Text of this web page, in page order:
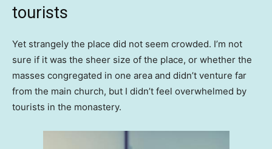
tourists
Yet strangely the place did not seem crowded. I’m not
sure if it was the sheer size of the place, or whether the
masses congregated in one area and didn’t venture far
from the main church, but I didn’t feel overwhelmed by
tourists in the monastery.